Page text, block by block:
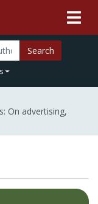
Search
On advertising,